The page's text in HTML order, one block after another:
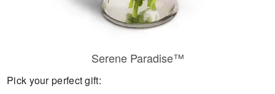
Serene Paradise™
Pick your perfect gift: